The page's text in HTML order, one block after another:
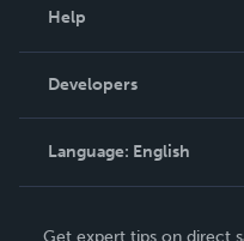
Podcast
Help
Order Lookup
Knowledge Base
Contact Support
Developers
Language: English